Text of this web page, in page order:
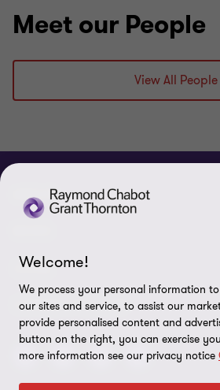
Meet our People
View All People
ABOUT
Events & Webinars
Corporate Social Responsibility
Services
Careers
News / Press releases
Achievements
In the media
LEGAL
Legal Notes
Privacy policy
CONNECTEZ SUR
Welcome!
We process your personal information
our sites and service, to assist our
provide personalised content and
button on the right, you can exercise
more information see our privacy notice